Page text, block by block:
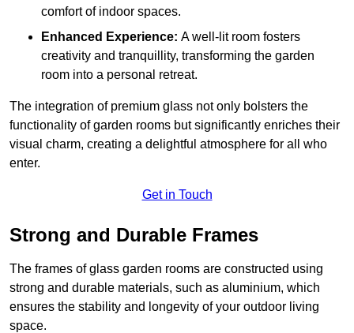
comfort of indoor spaces.
Enhanced Experience: A well-lit room fosters
creativity and tranquillity, transforming the garden
room into a personal retreat.
The integration of premium glass not only bolsters the
functionality of garden rooms but significantly enriches their
visual charm, creating a delightful atmosphere for all who
enter.
Get in Touch
Strong and Durable Frames
The frames of glass garden rooms are constructed using
strong and durable materials, such as aluminium, which
ensures the stability and longevity of your outdoor living
space.